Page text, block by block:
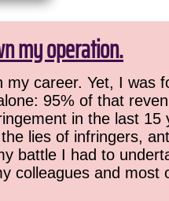
my operation.
career. Yet, I was
95% of that
in the last 15
lies of infringers,
battle I had to
colleagues and most